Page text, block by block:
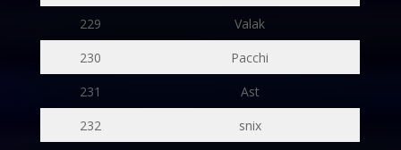
229
Valak
230
Pacchi
231
Ast
232
snix